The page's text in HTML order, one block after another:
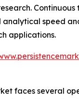
speed
applications.
faces several